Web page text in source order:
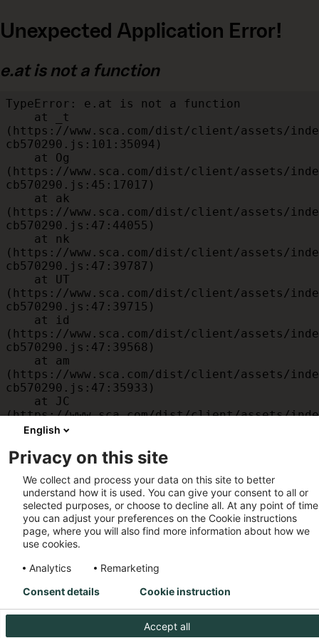
Unexpected Application Error!
e.at is not a function
TypeError: e.at is not a function
(https://www.sca.com/dist/client/assets/
cb570290.js:101:35094)
(https://www.sca.com/dist/client/assets/
cb570290.js:45:17017)
(https://www.sca.com/dist/client/assets/
cb570290.js:47:44055)
(https://www.sca.com/dist/client/assets/
cb570290.js:47:39787)
(https://www.sca.com/dist/client/assets/
cb570290.js:47:39715)
(https://www.sca.com/dist/client/assets/
cb570290.js:47:39568)
(https://www.sca.com/dist/client/assets/
cb570290.js:47:35933)
(https://www.sca.com/dist/client/assets/
cb570290.js:47:34882)
(https://www.sca.com/dist/client/assets/
cb570290.js:32:1540)
    at MessagePort.D
(https://www.sca.com/dist/client/assets/
cb570290.js:32:1899)
English
Privacy on this site
We collect and process your data on this site to better
understand how it is used. You can give your consent to all or
selected purposes, or choose to decline all. At any point of
you can adjust your preferences on the Cookie instructions
page, where you will also find more information about how we
use cookies.
Analytics
Remarketing
Accept all
Consent details Cookie instruction